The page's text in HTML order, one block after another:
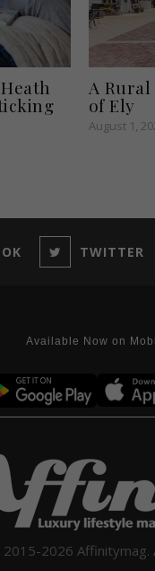
A
of Ely
August 1,
TWITTER
Available Now on
2026 Affinitymag.